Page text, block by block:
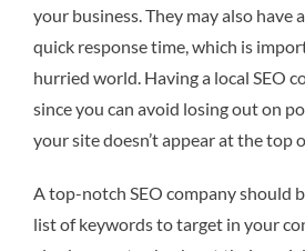
your business. They may also have
quick response time, which is
hurried world. Having a local SEO
since you can avoid losing out on
your site doesn’t appear at the top
A top-notch SEO company should
list of keywords to target in your